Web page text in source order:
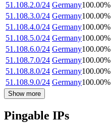
51.108.2.0/24 Germany100.00%
51.108.3.0/24 Germany100.00%
51.108.4.0/24 Germany100.00%
51.108.5.0/24 Germany100.00%
51.108.6.0/24 Germany100.00%
51.108.7.0/24 Germany100.00%
51.108.8.0/24 Germany100.00%
51.108.9.0/24 Germany100.00%
Show more
Pingable IPs